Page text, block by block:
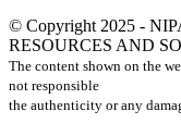
© Copyright 2025 -
RESOURCES AND
The content shown on the
not responsible
the authenticity or any